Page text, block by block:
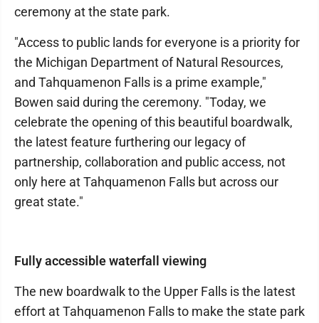
ceremony at the state park.
"Access to public lands for everyone is a priority for
the Michigan Department of Natural Resources,
and Tahquamenon Falls is a prime example,"
Bowen said during the ceremony. "Today, we
celebrate the opening of this beautiful boardwalk,
the latest feature furthering our legacy of
partnership, collaboration and public access, not
only here at Tahquamenon Falls but across our
great state."
Fully accessible waterfall viewing
The new boardwalk to the Upper Falls is the latest
effort at Tahquamenon Falls to make the state park